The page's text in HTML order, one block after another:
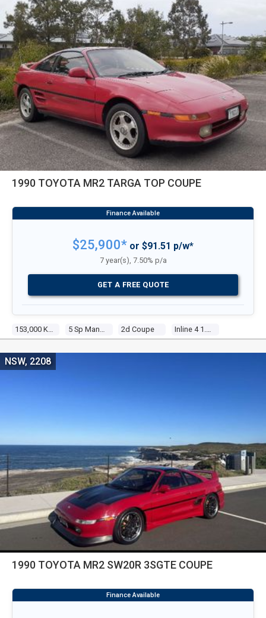
1990 TOYOTA MR2 TARGA TOP COUPE
2d Coupe
$25,900* or $91.51 p/w*
7 year(s), 7.50% p/a
GET A FREE QUOTE
1990 TOYOTA MR2 SW20R 3SGTE COUPE
NSW, 2208